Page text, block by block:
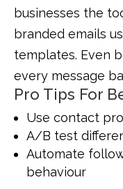
businesses the
branded emails
templates. Even
every message
Pro Tips For
Use contact
A/B test
Automate
behaviour